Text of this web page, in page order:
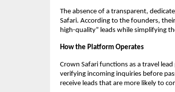
The absence of a transparent,
Safari. According to the founders,
high-quality” leads while simplifying
How the Platform Operates
Crown Safari functions as a travel
verifying incoming inquiries before
receive leads that are more likely to